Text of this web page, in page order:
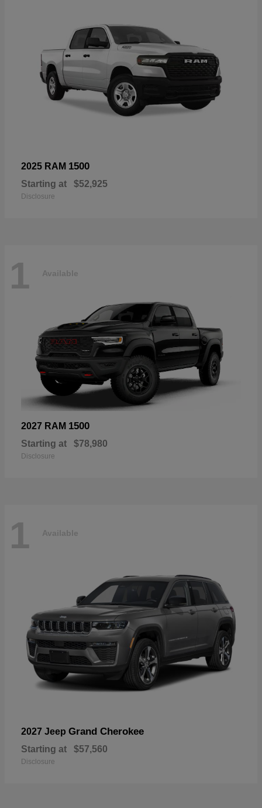
2025 RAM 1500
Starting at $52,925
Disclosure
1 Available
2027 RAM 1500
Starting at $78,980
Disclosure
1 Available
2027 Jeep Grand Cherokee
Starting at $57,560
Disclosure